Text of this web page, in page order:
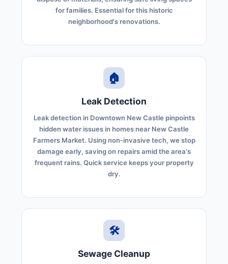
for families. Essential for this historic
neighborhood's renovations.
🏠
Leak Detection
Leak detection in Downtown New Castle pinpoints
hidden water issues in homes near New Castle
Farmers Market. Using non-invasive tech, we stop
damage early, saving on repairs amid the area's
frequent rains. Quick service keeps your property
dry.
🛠️
Sewage Cleanup